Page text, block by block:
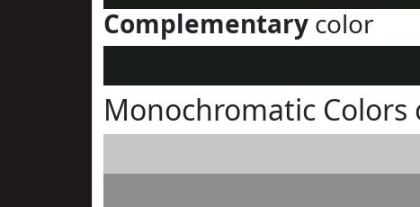
Complementary color
Monochromatic Colors